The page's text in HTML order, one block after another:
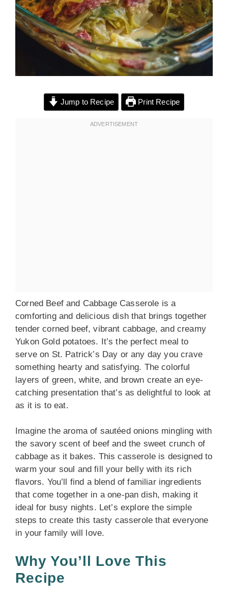
Jump to Recipe Print Recipe
Corned Beef and Cabbage Casserole is a
comforting and delicious dish that brings together
tender corned beef, vibrant cabbage, and creamy
Yukon Gold potatoes. It’s the perfect meal to
serve on St. Patrick’s Day or any day you crave
something hearty and satisfying. The colorful
layers of green, white, and brown create an eye-
catching presentation that’s as delightful to look at
as it is to eat.
Imagine the aroma of sautéed onions mingling with
the savory scent of beef and the sweet crunch of
cabbage as it bakes. This casserole is designed to
warm your soul and fill your belly with its rich
flavors. You’ll find a blend of familiar ingredients
that come together in a one-pan dish, making it
ideal for busy nights. Let’s explore the simple
steps to create this tasty casserole that everyone
in your family will love.
Why You’ll Love This
Recipe